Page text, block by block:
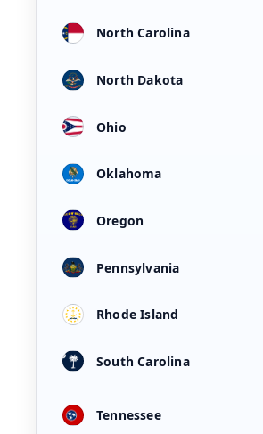
North Carolina
North Dakota
Ohio
Oklahoma
Oregon
Pennsylvania
Rhode Island
South Carolina
Tennessee